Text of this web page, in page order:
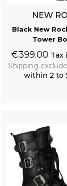
NEW
Black New
Tower
€399.00 Tax
Shipping
within 2 to